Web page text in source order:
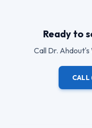
Ready to
Call Dr. Ahdout's
CALL